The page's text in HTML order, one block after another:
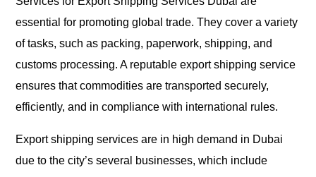
essential for promoting global trade. They cover a variety
of tasks, such as packing, paperwork, shipping, and
customs processing. A reputable export shipping service
ensures that commodities are transported securely,
efficiently, and in compliance with international rules.
Export shipping services are in high demand in Dubai
due to the city’s several businesses, which include